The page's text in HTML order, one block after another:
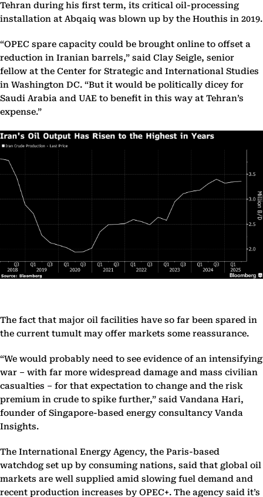
Tehran during his first term, its critical oil-processing
installation at Abqaiq was blown up by the Houthis in 2019.
“OPEC spare capacity could be brought online to offset a
reduction in Iranian barrels,” said Clay Seigle, senior
fellow at the Center for Strategic and International Studies
in Washington DC. “But it would be politically dicey for
Saudi Arabia and UAE to benefit in this way at Tehran’s
expense.”
The fact that major oil facilities have so far been spared in
the current tumult may offer markets some reassurance.
“We would probably need to see evidence of an intensifying
war – with far more widespread damage and mass civilian
casualties – for that expectation to change and the risk
premium in crude to spike further,” said Vandana Hari,
founder of Singapore-based energy consultancy Vanda
Insights.
The International Energy Agency, the Paris-based
watchdog set up by consuming nations, said that global oil
markets are well supplied amid slowing fuel demand and
recent production increases by OPEC+. The agency said it’s